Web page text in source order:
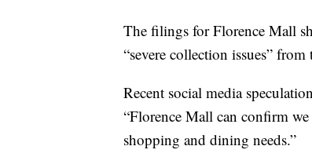
The filings for Florence Mall
“severe collection issues” from
Recent social media
“Florence Mall can confirm
shopping and dining needs.”